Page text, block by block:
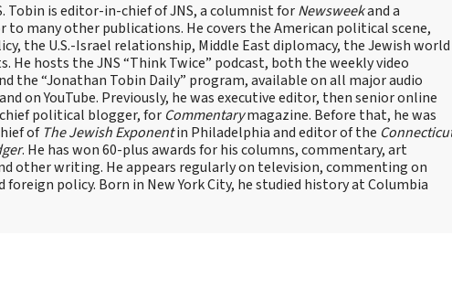
Tobin is editor-in-chief of JNS, a columnist forNewsweekand a
many other publications. He covers the American political scene,
the U.S.-Israel relationship, Middle East diplomacy, the Jewish world
He hosts the JNS “Think Twice” podcast, both the weekly video
the “Jonathan Tobin Daily” program, available on all major audio
on YouTube. Previously, he was executive editor, then senior online
political blogger, for Commentarymagazine. Before that, he was
of The Jewish Exponentin Philadelphia and editor of the
. He has won 60-plus awards for his columns, commentary, art
other writing. He appears regularly on television, commenting on
foreign policy. Born in New York City, he studied history at Columbia